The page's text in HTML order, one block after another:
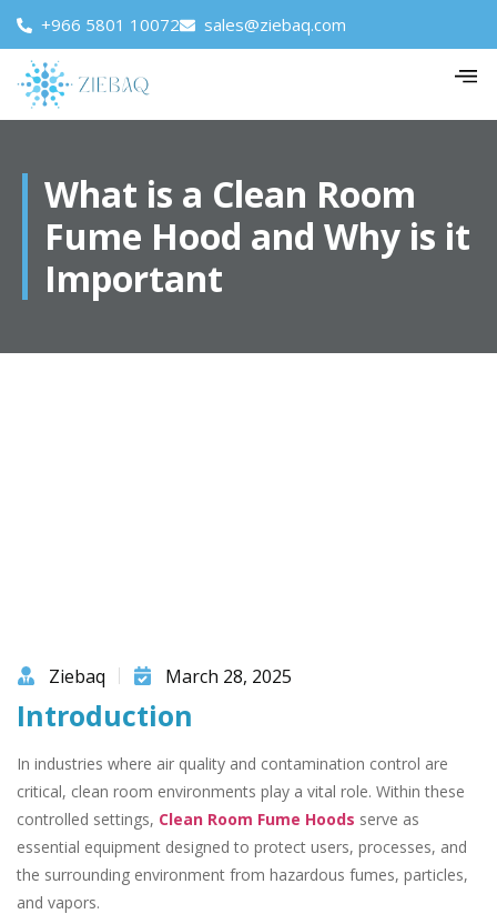
+966 5801 10072 sales@ziebaq.com
What is a Clean Room
Fume Hood and Why is it
Important
Ziebaq March 28, 2025
Introduction
In industries where air quality and contamination control are
critical, clean room environments play a vital role. Within these
controlled settings, Clean Room Fume Hoods serve as
essential equipment designed to protect users, processes, and
the surrounding environment from hazardous fumes, particles,
and vapors.